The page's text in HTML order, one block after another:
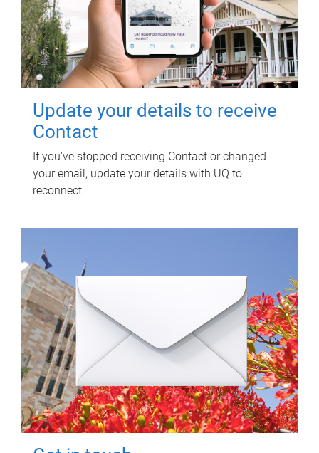
Update your details to receive
Contact
If you've stopped receiving Contact or changed
your email, update your details with UQ to
reconnect.